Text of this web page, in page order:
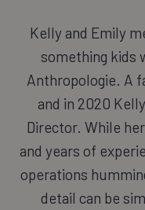
Kelly and Emily
something kids
Anthropologie. A
and in 2020
Director. While
and years of
operations
detail can be